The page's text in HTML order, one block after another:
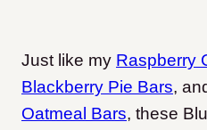
Just like my Raspberry
Blackberry Pie Bars,
Oatmeal Bars, these